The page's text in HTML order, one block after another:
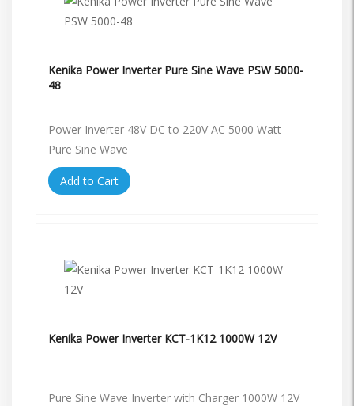
Kenika Power Inverter Pure Sine Wave PSW 5000-
48
Power Inverter 48V DC to 220V AC 5000 Watt
Pure Sine Wave
Add to Cart
Kenika Power Inverter KCT-1K12 1000W 12V
Pure Sine Wave Inverter with Charger 1000W 12V